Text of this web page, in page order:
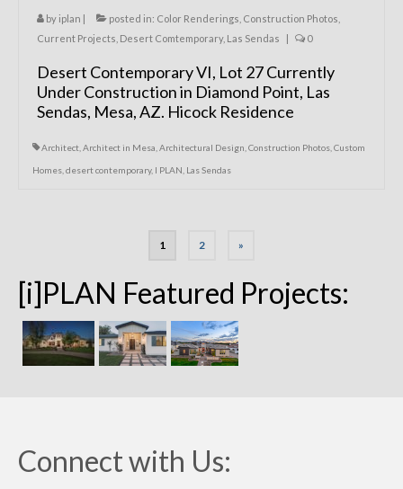
by iplan posted in: Color Renderings Construction Photos
Current Projects Desert Comtemporary, Las Sendas 0
Desert Contemporary VI, Lot 27 Currently
Under Construction in Diamond Point, Las
Sendas, Mesa, AZ. Hicock Residence
Architect Architect in Mesa Architectural Design Construction Photos Custom
Homes desert contemporary, I PLAN Las Sendas
navigation
1 2 »
[i]PLAN Featured Projects:
Connect with Us: